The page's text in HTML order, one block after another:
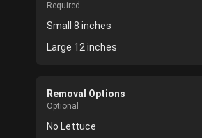
Required
Small 8 inches
Large 12 inches
Removal Options
Optional
No Lettuce